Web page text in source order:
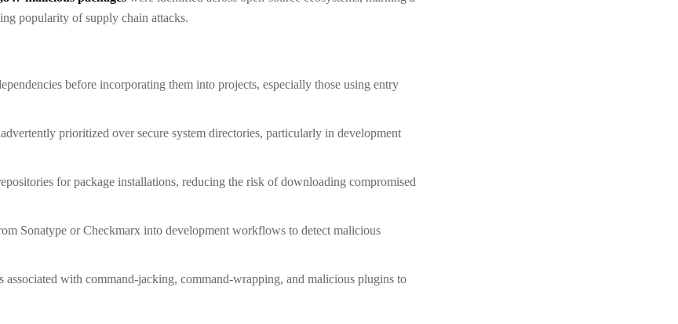
popularity of supply chain attacks.
before incorporating them into projects, especially those using entry
prioritized over secure system directories, particularly in development
for package installations, reducing the risk of downloading compromised
Sonatype or Checkmarx into development workflows to detect malicious
associated with command-jacking, command-wrapping, and malicious plugins to